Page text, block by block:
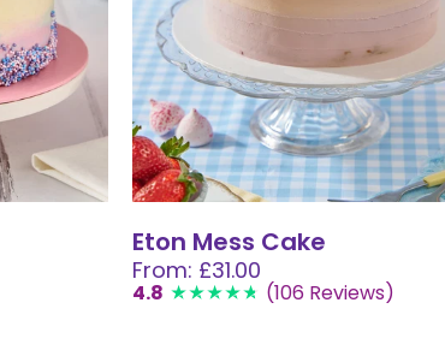
Eton Mess Cake
From: £31.00
4.8 (106 Reviews)